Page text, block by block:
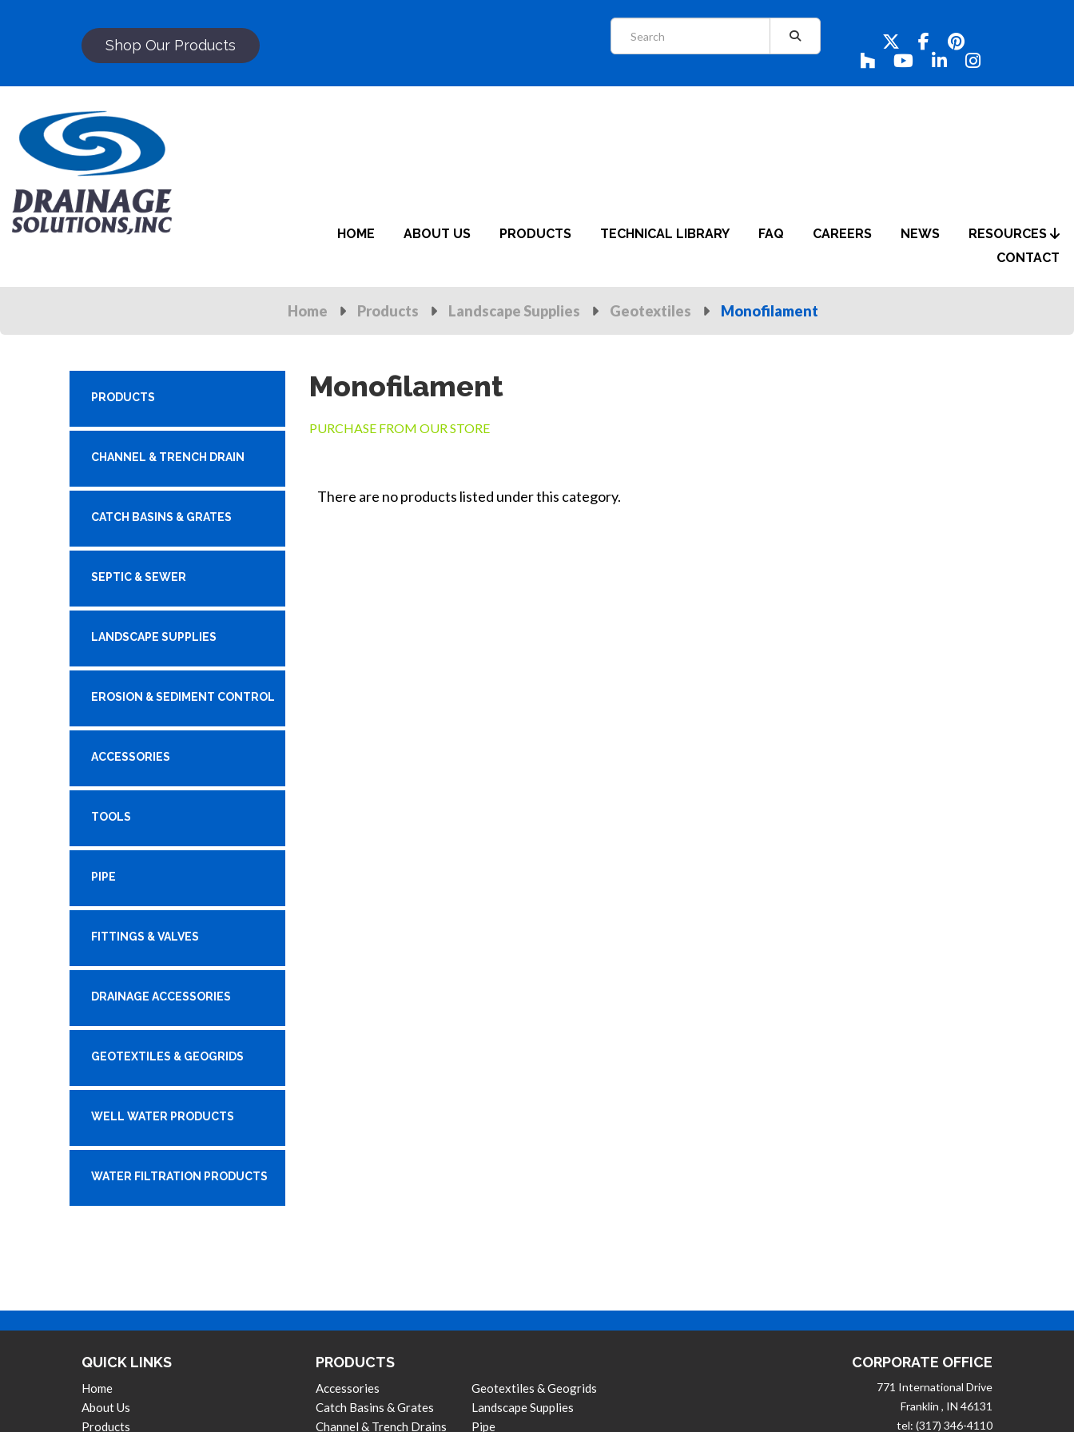
Shop Our Products
HOME ABOUT US PRODUCTS TECHNICAL LIBRARY FAQ CAREERS NEWS
RESOURCES
CONTACT
Home Products Landscape Supplies Geotextiles Monofilament
PRODUCTS
CHANNEL & TRENCH DRAIN
CATCH BASINS & GRATES
SEPTIC & SEWER
LANDSCAPE SUPPLIES
EROSION & SEDIMENT CONTROL
ACCESSORIES
TOOLS
PIPE
FITTINGS & VALVES
DRAINAGE ACCESSORIES
GEOTEXTILES & GEOGRIDS
WELL WATER PRODUCTS
WATER FILTRATION PRODUCTS
Monofilament
PURCHASE FROM OUR STORE
There are no products listed under this category.
QUICK LINKS
Home
About Us
Products
PRODUCTS
Accessories
Catch Basins & Grates
Channel & Trench Drains
Geotextiles & Geogrids
Landscape Supplies
Pipe
CORPORATE OFFICE
771 International Drive
Franklin , IN 46131
tel: (317) 346-4110